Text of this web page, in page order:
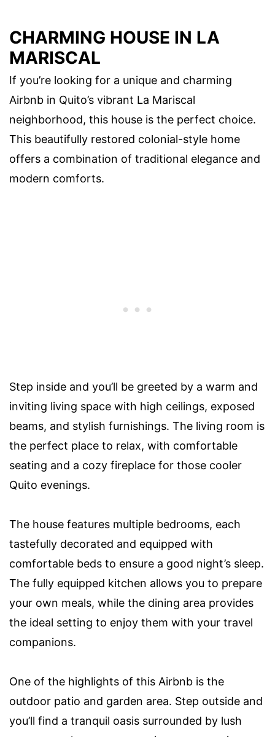
CHARMING HOUSE IN LA
MARISCAL
If you’re looking for a unique and charming
Airbnb in Quito’s vibrant La Mariscal
neighborhood, this house is the perfect choice.
This beautifully restored colonial-style home
offers a combination of traditional elegance and
modern comforts.
Step inside and you’ll be greeted by a warm and
inviting living space with high ceilings, exposed
beams, and stylish furnishings. The living room is
the perfect place to relax, with comfortable
seating and a cozy fireplace for those cooler
Quito evenings.
The house features multiple bedrooms, each
tastefully decorated and equipped with
comfortable beds to ensure a good night’s sleep.
The fully equipped kitchen allows you to prepare
your own meals, while the dining area provides
the ideal setting to enjoy them with your travel
companions.
One of the highlights of this Airbnb is the
outdoor patio and garden area. Step outside and
you’ll find a tranquil oasis surrounded by lush